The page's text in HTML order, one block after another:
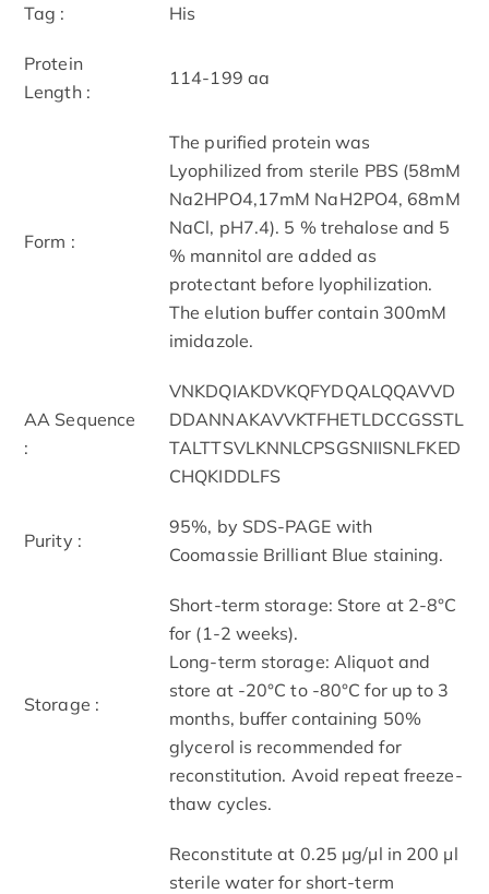
Tag : His
Protein
Length :
114-199 aa
Form :
The purified protein was
Lyophilized from sterile PBS (58mM
Na2HPO4,17mM NaH2PO4, 68mM
NaCl, pH7.4). 5 % trehalose and 5
% mannitol are added as
protectant before lyophilization.
The elution buffer contain 300mM
imidazole.
AA Sequence
:
VNKDQIAKDVKQFYDQALQQAVVD
DDANNAKAVVKTFHETLDCCGSSTL
TALTTSVLKNNLCPSGSNIISNLFKED
CHQKIDDLFS
Purity :
95%, by SDS-PAGE with
Coomassie Brilliant Blue staining.
Storage :
Short-term storage: Store at 2-8°C
for (1-2 weeks).
Long-term storage: Aliquot and
store at -20°C to -80°C for up to 3
months, buffer containing 50%
glycerol is recommended for
reconstitution. Avoid repeat freeze-
thaw cycles.
Reconstitute at 0.25 µg/μl in 200 μl
sterile water for short-term